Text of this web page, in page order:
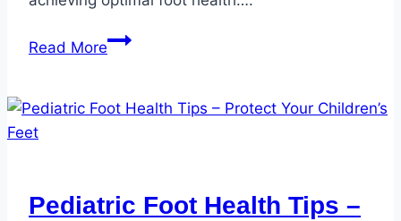
Read More5
Tips
Health
Pediatric Foot Health Tips –